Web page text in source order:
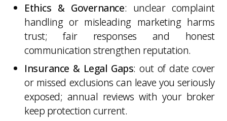
Ethics & Governance: unclear complaint
handling or misleading marketing harms
trust; fair responses and honest
communication strengthen reputation.
Insurance & Legal Gaps: out of date cover
or missed exclusions can leave you seriously
exposed; annual reviews with your broker
keep protection current.